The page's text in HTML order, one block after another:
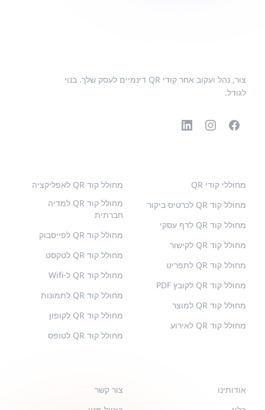
צור, נהל ועקוב אחר קודי QR דינמיים לעסק שלך. בנוי
לגודל.
מחוללי קודי QR
מחולל קוד QR לכרטיס ביקור
מחולל קוד QR לדף עסקי
מחולל קוד QR לקישור
מחולל קוד QR לתפריט
מחולל קוד QR לקובץ PDF
מחולל קוד QR למוצר
מחולל קוד QR לאירוע
מחולל קוד QR לאפליקציה
מחולל קוד QR למדיה
חברתית
מחולל קוד QR לפייסבוק
מחולל קוד QR לטקסט
מחולל קוד QR ל-Wifi
מחולל קוד QR לתמונות
מחולל קוד QR לקופון
מחולל קוד QR לטופס
אודותינו
צור קשר